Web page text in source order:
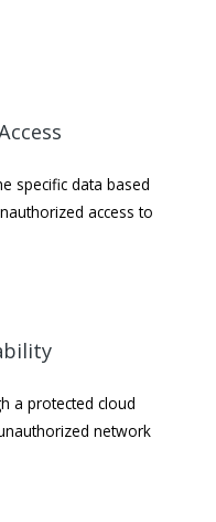
specific data based
access to
a protected cloud
network